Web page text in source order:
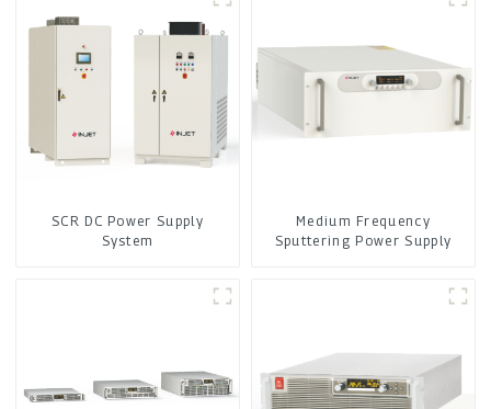
SCR DC Power Supply
System
Medium Frequency
Sputtering Power Supply